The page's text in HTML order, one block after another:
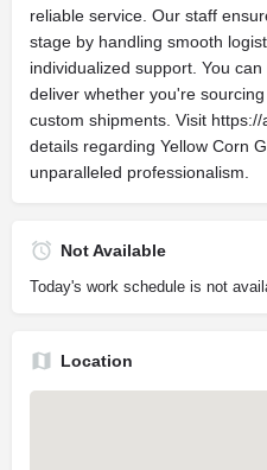
reliable service. Our staff
stage by handling smooth
individualized support. You
deliver whether you're
custom shipments. Visit
details regarding Yellow Corn
unparalleled professionalism.
Not Available
Today's work schedule is not
Location